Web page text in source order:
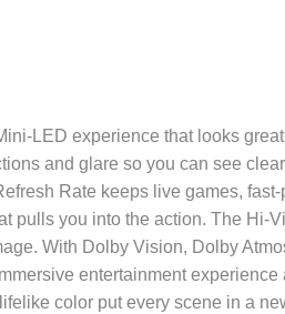
LED experience that looks
and glare so you can see
Rate keeps live games,
pulls you into the action. The
With Dolby Vision, Dolby
entertainment experience
color put every scene in a